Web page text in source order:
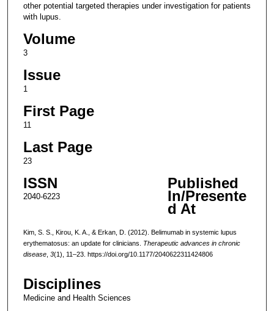
other potential targeted therapies under investigation for patients
with lupus.
Volume
3
Issue
1
First Page
11
Last Page
23
ISSN
2040-6223
Published
In/Presente
d At
Kim, S. S., Kirou, K. A., & Erkan, D. (2012). Belimumab in systemic lupus
erythematosus: an update for clinicians. Therapeutic advances in chronic
disease, 3(1), 11–23. https://doi.org/10.1177/2040622311424806
Disciplines
Medicine and Health Sciences